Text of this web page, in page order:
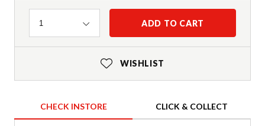
Quantity
1 ADD TO CART
WISHLIST
CHECK INSTORE CLICK & COLLECT